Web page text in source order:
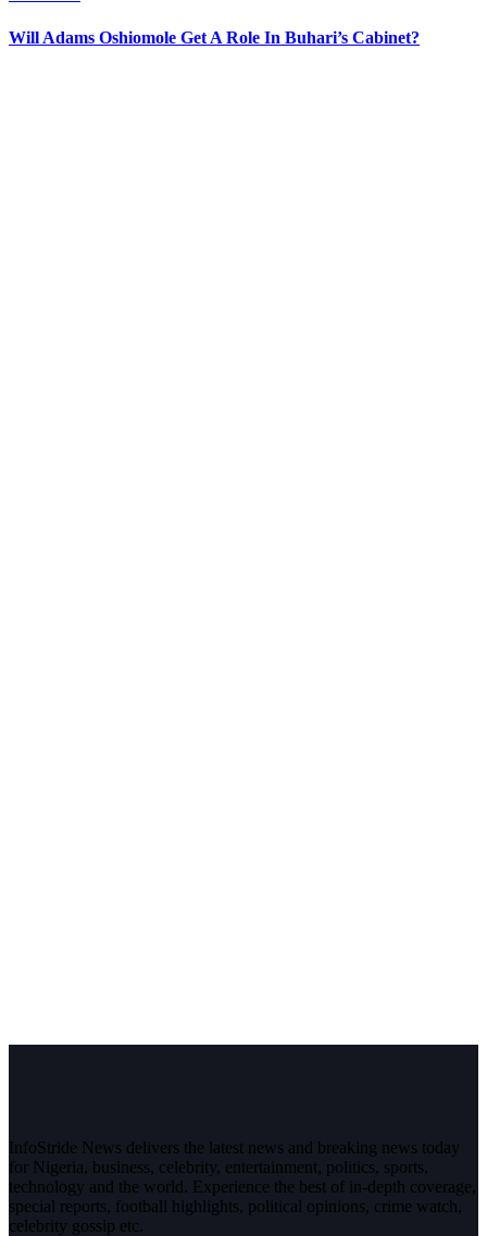
Will Adams Oshiomole Get A Role In Buhari’s Cabinet?
InfoStride News delivers the latest news and breaking news today
for Nigeria, business, celebrity, entertainment, politics, sports,
technology and the world. Experience the best of in-depth coverage,
special reports, football highlights, political opinions, crime watch,
celebrity gossip etc.